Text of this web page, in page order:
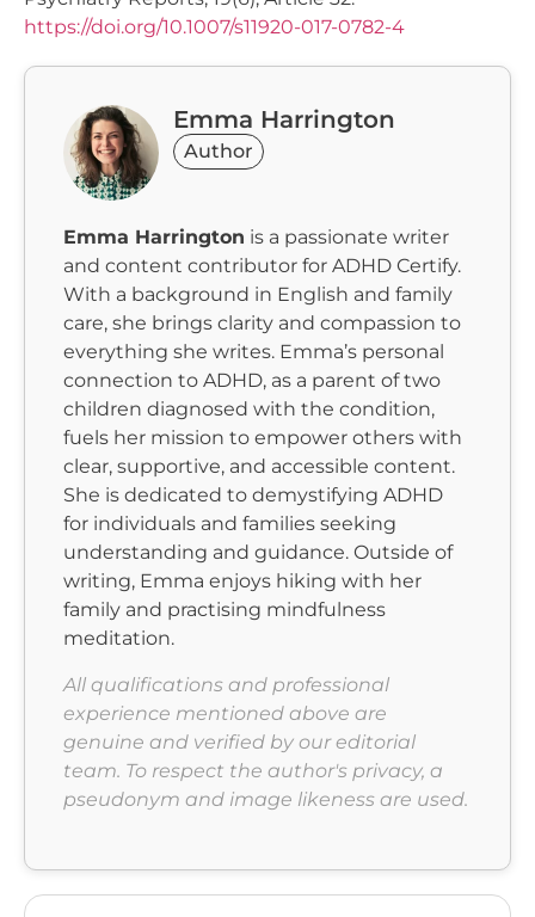
https://doi.org/10.1007/s11920-017-0782-4
Emma Harrington
Author
Emma Harrington is a passionate writer
and content contributor for ADHD Certify.
With a background in English and family
care, she brings clarity and compassion to
everything she writes. Emma’s personal
connection to ADHD, as a parent of two
children diagnosed with the condition,
fuels her mission to empower others with
clear, supportive, and accessible content.
She is dedicated to demystifying ADHD
for individuals and families seeking
understanding and guidance. Outside of
writing, Emma enjoys hiking with her
family and practising mindfulness
meditation.
All qualifications and professional
experience mentioned above are
genuine and verified by our editorial
team. To respect the author's privacy, a
pseudonym and image likeness are used.